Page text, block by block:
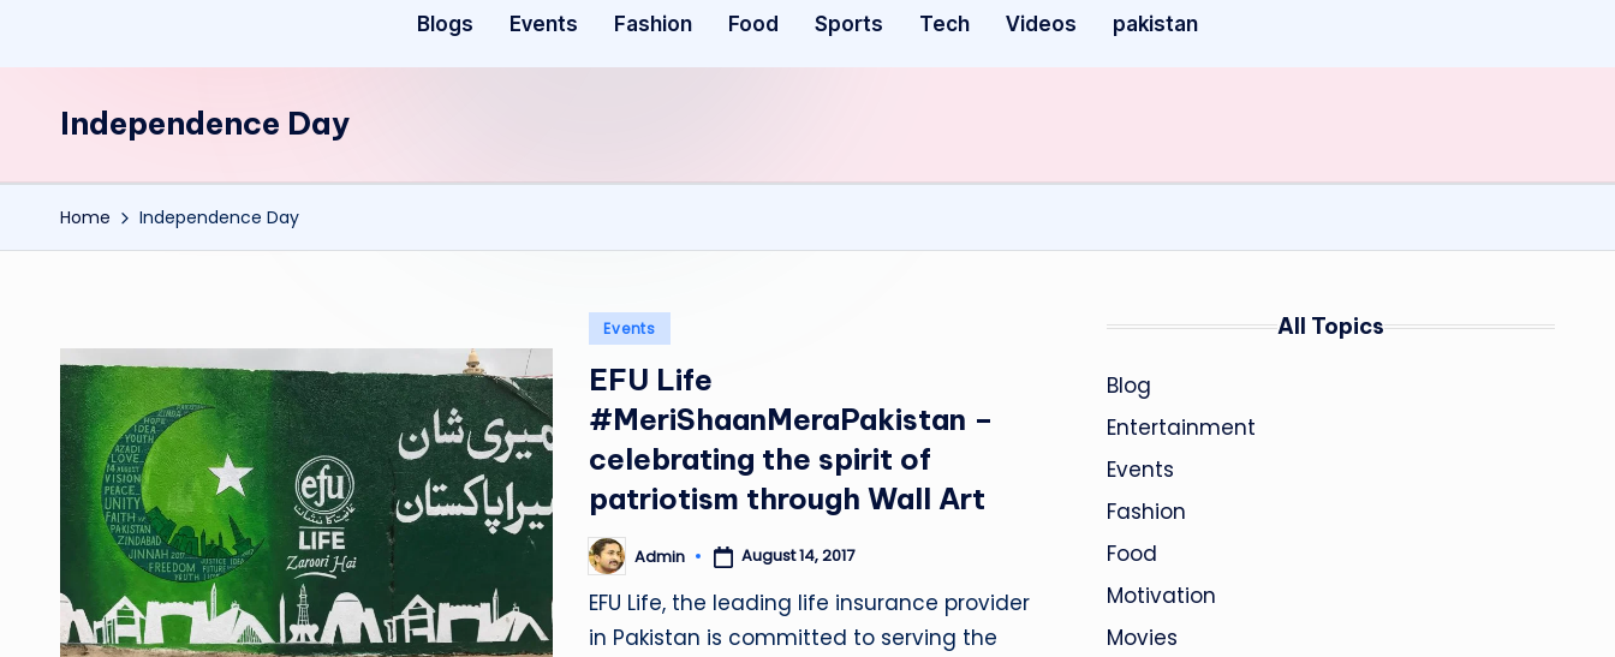
Blogs Events Fashion Food Sports Tech Videos pakistan
Independence Day
Home Independence Day
Posted
Events
EFU Life
#MeriShaanMeraPakistan –
celebrating the spirit of
patriotism through Wall Art
Posted
by
Admin August 14, 2017
EFU Life, the leading life insurance provider
in Pakistan is committed to serving the
All Topics
Blog
Entertainment
Events
Fashion
Food
Motivation
Movies